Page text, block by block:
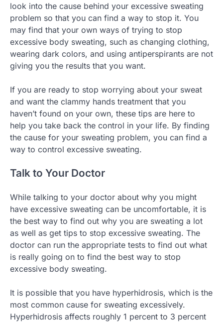
look into the cause behind your excessive sweating
problem so that you can find a way to stop it. You
may find that your own ways of trying to stop
excessive body sweating, such as changing clothing,
wearing dark colors, and using antiperspirants are not
giving you the results that you want.
If you are ready to stop worrying about your sweat
and want the clammy hands treatment that you
haven’t found on your own, these tips are here to
help you take back the control in your life. By finding
the cause for your sweating problem, you can find a
way to control excessive sweating.
Talk to Your Doctor
While talking to your doctor about why you might
have excessive sweating can be uncomfortable, it is
the best way to find out why you are sweating a lot
as well as get tips to stop excessive sweating. The
doctor can run the appropriate tests to find out what
is really going on to find the best way to stop
excessive body sweating.
It is possible that you have hyperhidrosis, which is the
most common cause for sweating excessively.
Hyperhidrosis affects roughly 1 percent to 3 percent